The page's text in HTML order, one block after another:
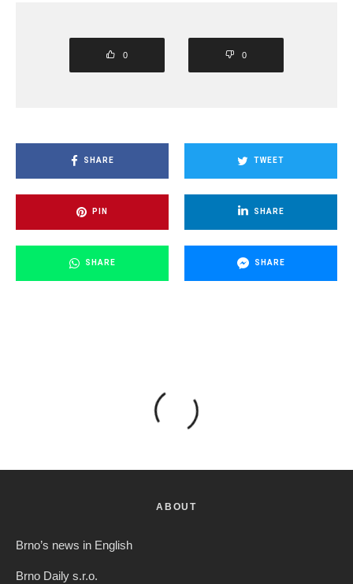
0 0
SHARE TWEET
PIN SHARE
SHARE SHARE
ABOUT
Brno’s news in English
Brno Daily s.r.o.